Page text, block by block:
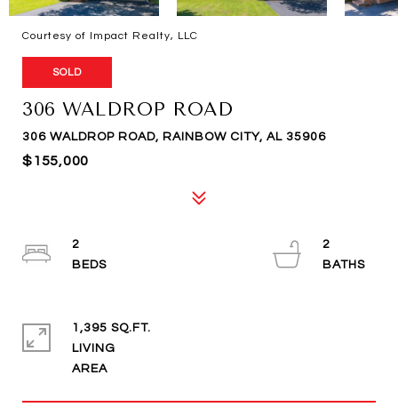
Courtesy of Impact Realty, LLC
SOLD
306 WALDROP ROAD
306 WALDROP ROAD, RAINBOW CITY, AL 35906
$155,000
2
2
1,395 SQ.FT.
LIVING